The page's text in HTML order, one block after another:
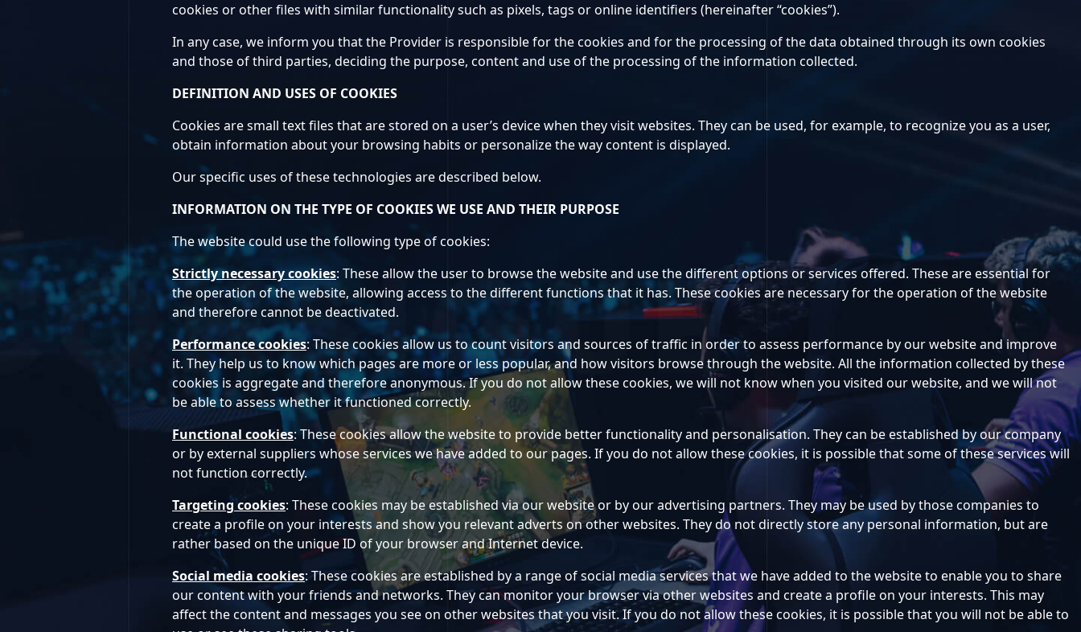
cookies or other files with similar functionality such as pixels, tags or online identifiers (hereinafter “cookies”).
In any case, we inform you that the Provider is responsible for the cookies and for the processing of the data obtained through its own cookies
and those of third parties, deciding the purpose, content and use of the processing of the information collected.
DEFINITION AND USES OF COOKIES
Cookies are small text files that are stored on a user’s device when they visit websites. They can be used, for example, to recognize you as a user,
obtain information about your browsing habits or personalize the way content is displayed.
Our specific uses of these technologies are described below.
INFORMATION ON THE TYPE OF COOKIES WE USE AND THEIR PURPOSE
The website could use the following type of cookies:
Strictly necessary cookies: These allow the user to browse the website and use the different options or services offered. These are essential for
the operation of the website, allowing access to the different functions that it has. These cookies are necessary for the operation of the website
and therefore cannot be deactivated.
Performance cookies: These cookies allow us to count visitors and sources of traffic in order to assess performance by our website and improve
it. They help us to know which pages are more or less popular, and how visitors browse through the website. All the information collected by these
cookies is aggregate and therefore anonymous. If you do not allow these cookies, we will not know when you visited our website, and we will not
be able to assess whether it functioned correctly.
Functional cookies: These cookies allow the website to provide better functionality and personalisation. They can be established by our company
or by external suppliers whose services we have added to our pages. If you do not allow these cookies, it is possible that some of these services will
not function correctly.
Targeting cookies: These cookies may be established via our website or by our advertising partners. They may be used by those companies to
create a profile on your interests and show you relevant adverts on other websites. They do not directly store any personal information, but are
rather based on the unique ID of your browser and Internet device.
Social media cookies: These cookies are established by a range of social media services that we have added to the website to enable you to share
our content with your friends and networks. They can monitor your browser via other websites and create a profile on your interests. This may
affect the content and messages you see on other websites that you visit. If you do not allow these cookies, it is possible that you will not be able to